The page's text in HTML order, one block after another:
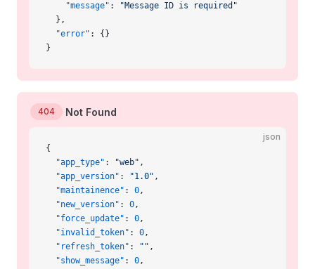
    "message"
:
"Message ID is required"
  },
  "error"
: {}
}
404 Not Found
json
{
  "app_type"
: "web" ,
  "app_version"
: "1.0" ,
  "maintainence"
: 0,
  "new_version"
: 0,
  "force_update"
: 0,
  "invalid_token"
: 0,
  "refresh_token"
: "" ,
  "show_message"
: 0,